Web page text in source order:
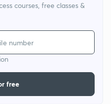
courses, free classes &
free